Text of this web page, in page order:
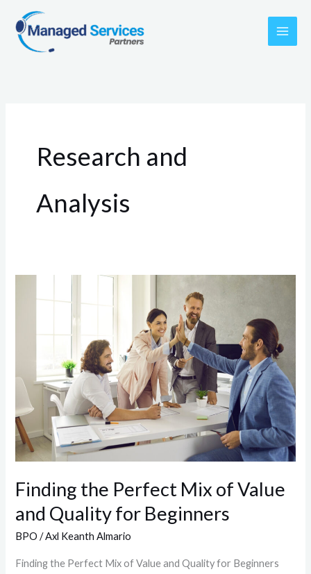
content
Research and
Analysis
Finding the Perfect Mix of Value
and Quality for Beginners
BPO /Axl Keanth Almario
Finding the Perfect Mix of Value and Quality for Beginners
Value
and
Quality
for
Beginners